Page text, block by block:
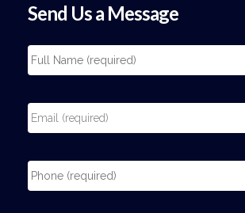
Send Us a Message